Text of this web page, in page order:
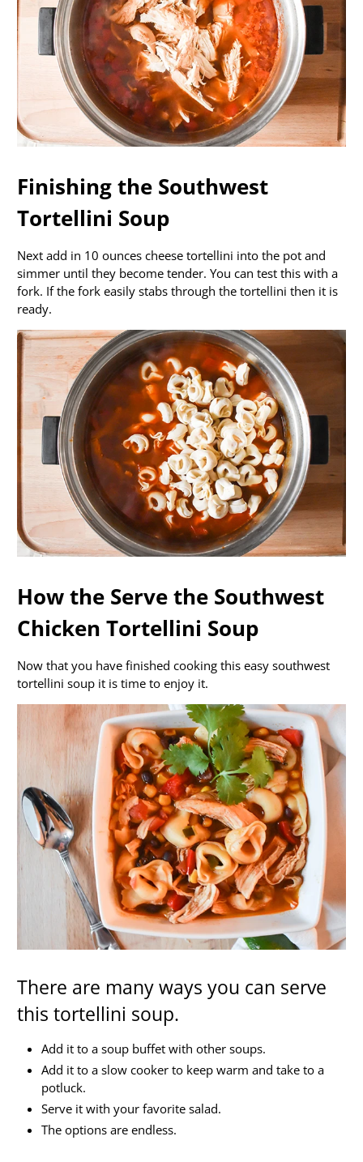
Finishing the Southwest
Tortellini Soup
Next add in 10 ounces cheese tortellini into the pot and
simmer until they become tender. You can test this with a
fork. If the fork easily stabs through the tortellini then it is
ready.
How the Serve the Southwest
Chicken Tortellini Soup
Now that you have finished cooking this easy southwest
tortellini soup it is time to enjoy it.
There are many ways you can serve
this tortellini soup.
Add it to a soup buffet with other soups.
Add it to a slow cooker to keep warm and take to a
potluck.
Serve it with your favorite salad.
The options are endless.